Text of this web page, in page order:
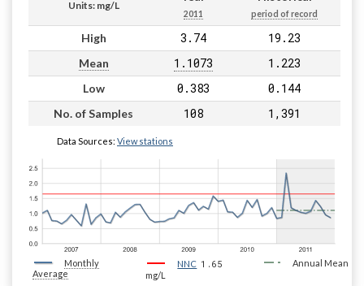
Units: mg/L
2011 period of record
High 3.74 19.23
Mean 1.1073 1.223
Low 0.383 0.144
No. of Samples 108 1,391
Data Sources: View stations
Monthly
Average
NNC 1.65
mg/L
Annual Mean